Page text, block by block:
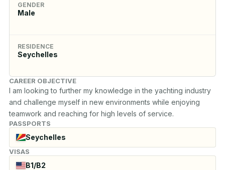
GENDER
Male
RESIDENCE
Seychelles
CAREER OBJECTIVE
I am looking to further my knowledge in the yachting industry
and challenge myself in new environments while enjoying
teamwork and reaching for high levels of service.
PASSPORTS
Seychelles
VISAS
B1/B2